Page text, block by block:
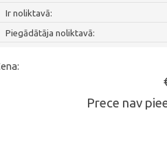
Ir noliktavā:
Piegādātāja noliktavā:
Prece nav